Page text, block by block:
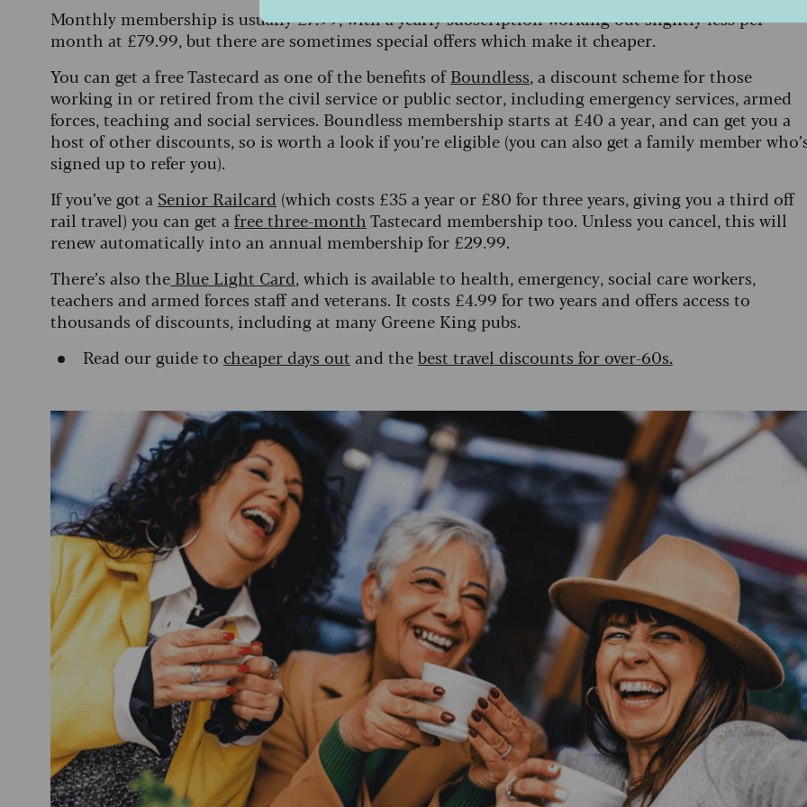
Monthly membership is usually £7.99, with a yearly subscription working out slightly less per
month at £79.99, but there are sometimes special offers which make it cheaper.
You can get a free Tastecard as one of the benefits ofBoundless, a discount scheme for those
working in or retired from the civil service or public sector, including emergency services, armed
forces, teaching and social services. Boundless membership starts at £40 a year, and can get you a
host of other discounts, so is worth a look if you’re eligible (you can also get a family member
signed up to refer you).
If you’ve got a Senior Railcard (which costs £35 a year or £80 for three years, giving you a third off
rail travel) you can get a free three-month Tastecard membership too. Unless you cancel, this will
renew automatically into an annual membership for £29.99.
There’s also the Blue Light Card, which is available to health, emergency, social care workers,
teachers and armed forces staff and veterans. It costs £4.99 for two years and offers access to
thousands of discounts, including at many Greene King pubs.
Read our guide to cheaper days out and thebest travel discounts for over-60s.